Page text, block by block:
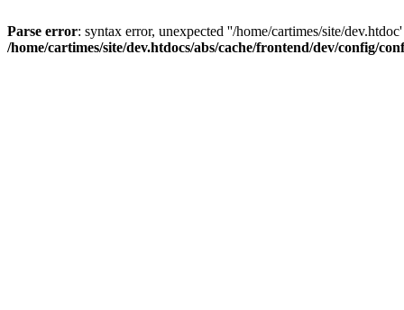
Parse error: syntax error, unexpected ''/home/cartimes/site/
/home/cartimes/site/dev.htdocs/abs/cache/frontend/dev/config/